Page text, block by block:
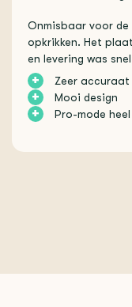
Onmisbaar voor
opkrikken. Het
en levering was
+ Zeer accuraat
+ Mooi design
+ Pro-mode